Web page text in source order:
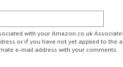
with your Amazon.co.uk
or if you have not yet applied to the
e-mail address with your comments.